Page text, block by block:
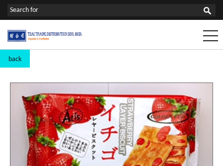
back